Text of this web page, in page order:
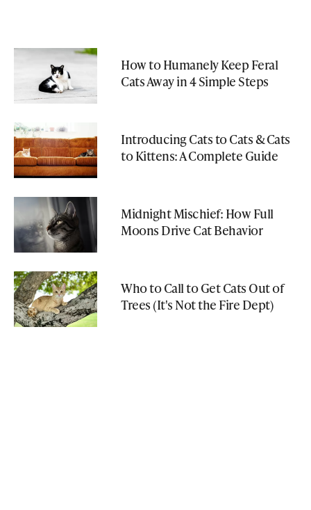
How to Humanely Keep Feral
Cats Away in 4 Simple Steps
Introducing Cats to Cats & Cats
to Kittens: A Complete Guide
Midnight Mischief: How Full
Moons Drive Cat Behavior
Who to Call to Get Cats Out of
Trees (It's Not the Fire Dept)